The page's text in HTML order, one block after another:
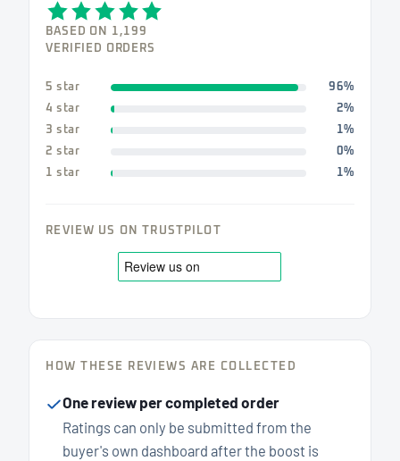
BASED ON 1,199
VERIFIED ORDERS
5 star
96%
4 star
2%
3 star
1%
2 star
0%
1 star
1%
REVIEW US ON TRUSTPILOT
HOW THESE REVIEWS ARE COLLECTED
One review per completed order
Ratings can only be submitted from the
buyer's own dashboard after the boost is